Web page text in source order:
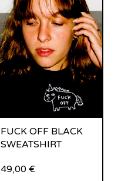
FUCK OFF BLACK
SWEATSHIRT
49,00 €